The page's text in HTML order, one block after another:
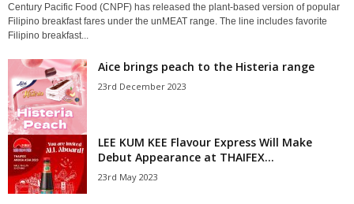
Century Pacific Food (CNPF) has released the plant-based version of popular
Filipino breakfast fares under the unMEAT range. The line includes favorite
Filipino breakfast...
Aice brings peach to the Histeria range
23rd December 2023
LEE KUM KEE Flavour Express Will Make
Debut Appearance at THAIFEX...
23rd May 2023